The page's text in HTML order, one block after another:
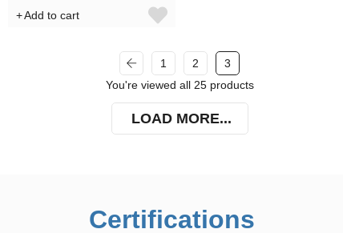
Add to cart
1 2
3
You're viewed all 25 products
LOAD MORE...
Certifications